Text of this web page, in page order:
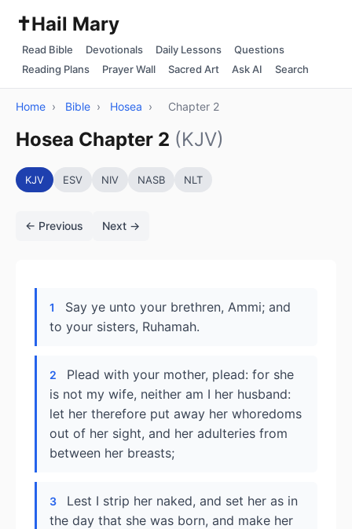
✝️Hail Mary
Read Bible Devotionals Daily Lessons
Questions
Reading Plans
Prayer Wall Sacred Art Ask AI Search
Home › Bible › Hosea › Chapter 2
Hosea Chapter 2 (KJV)
KJV ESV NIV NASB NLT
← Previous Next →
1
Say ye unto your brethren, Ammi; and
to your sisters, Ruhamah.
2
Plead with your mother, plead: for she
is not my wife, neither am I her husband:
let her therefore put away her whoredoms
out of her sight, and her adulteries from
between her breasts;
3
Lest I strip her naked, and set her as in
the day that she was born, and make her